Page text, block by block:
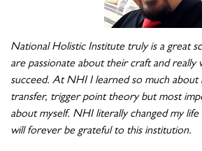
National Holistic Institute truly is a great
are passionate about their craft and really
succeed. At NHI I learned so much about
transfer, trigger point theory but most
about myself. NHI literally changed my life
will forever be grateful to this institution.